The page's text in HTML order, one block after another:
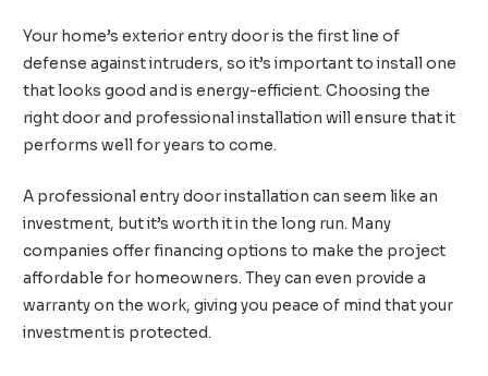
Your home’s exterior entry door is the first line of
defense against intruders, so it’s important to install one
that looks good and is energy-efficient. Choosing the
right door and professional installation will ensure that it
performs well for years to come.
A professional entry door installation can seem like an
investment, but it’s worth it in the long run. Many
companies offer financing options to make the project
affordable for homeowners. They can even provide a
warranty on the work, giving you peace of mind that your
investment is protected.